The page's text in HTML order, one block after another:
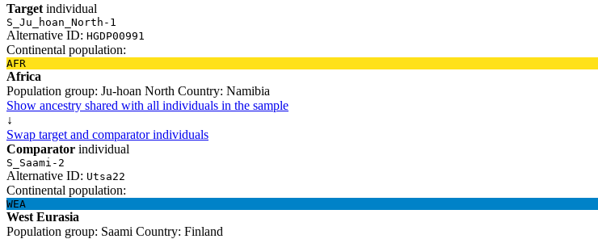
Target individual
S_Ju_hoan_North-1
Alternative ID: HGDP00991
Continental population:
AFR
Africa
Population group: Ju-hoan North Country: Namibia
Show ancestry shared with all individuals in the sample
↓
Swap target and comparator individuals
Comparator individual
S_Saami-2
Alternative ID: Utsa22
Continental population:
WEA
West Eurasia
Population group: Saami Country: Finland